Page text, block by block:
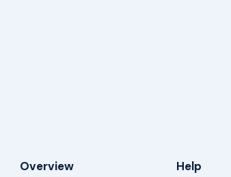
Overview Help